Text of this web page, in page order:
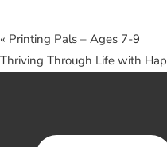
« Printing Pals – Ages 7-9
Thriving Through Life with